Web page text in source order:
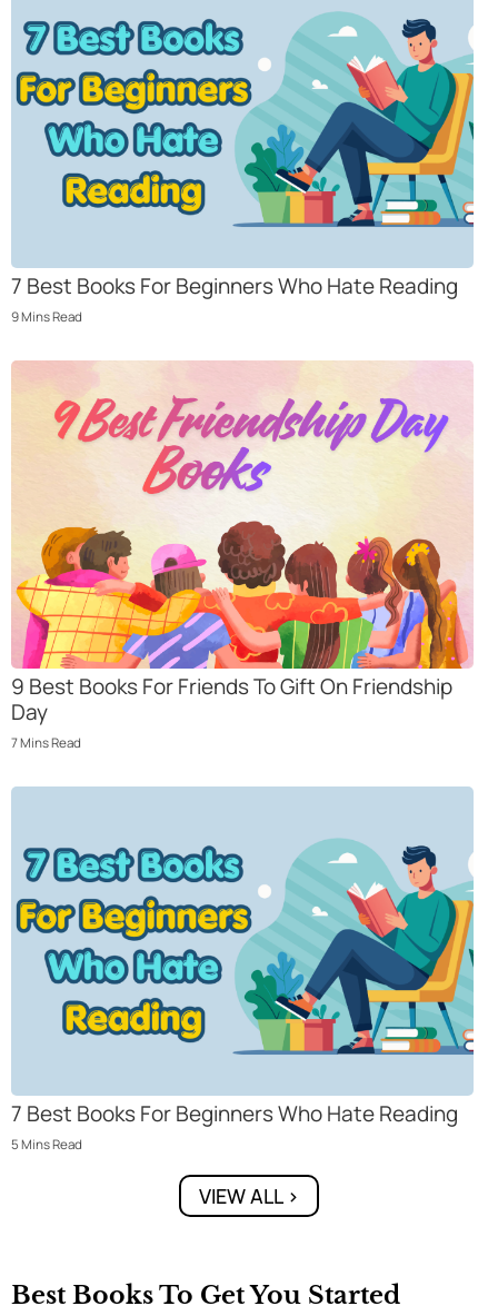
7 Best Books For Beginners Who Hate Reading
9MinsRead
9 Best Books For Friends To Gift On Friendship
Day
7MinsRead
7 Best Books For Beginners Who Hate Reading
5 MinsRead
VIEW ALL >
Best Books To Get You Started